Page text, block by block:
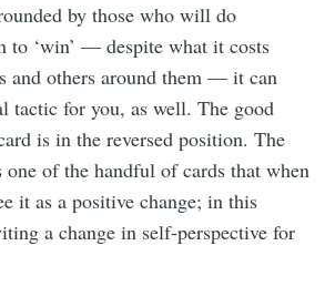
by those who will do
to ‘win’ — despite what it costs
and others around them — it can
tactic for you, as well. The good
is in the reversed position. The
of the handful of cards that when
it as a positive change; in this
a change in self-perspective for
to